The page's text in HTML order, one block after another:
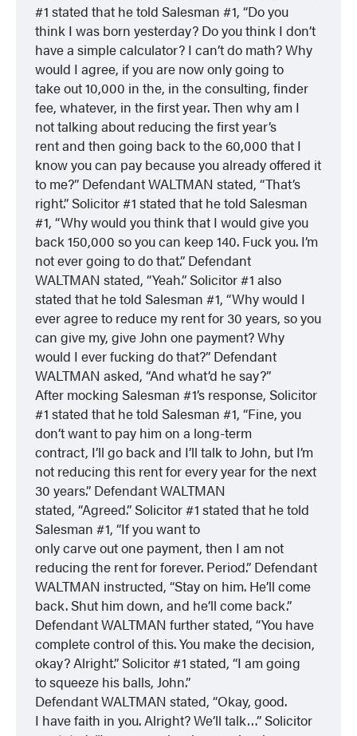
#1 stated that he told Salesman #1, “Do you
think I was born yesterday? Do you think I don’t
have a simple calculator? I can’t do math? Why
would I agree, if you are now only going to
take out 10,000 in the, in the consulting, finder
fee, whatever, in the first year. Then why am I
not talking about reducing the first year’s
rent and then going back to the 60,000 that I
know you can pay because you already offered it
to me?” Defendant WALTMAN stated, “That’s
right.” Solicitor #1 stated that he told Salesman
#1, “Why would you think that I would give you
back 150,000 so you can keep 140. Fuck you. I’m
not ever going to do that.” Defendant
WALTMAN stated, “Yeah.” Solicitor #1 also
stated that he told Salesman #1, “Why would I
ever agree to reduce my rent for 30 years, so you
can give my, give John one payment? Why
would I ever fucking do that?” Defendant
WALTMAN asked, “And what’d he say?”
After mocking Salesman #1’s response, Solicitor
#1 stated that he told Salesman #1, “Fine, you
don’t want to pay him on a long-term
contract, I’ll go back and I’ll talk to John, but I’m
not reducing this rent for every year for the next
30 years.” Defendant WALTMAN
stated, “Agreed.” Solicitor #1 stated that he told
Salesman #1, “If you want to
only carve out one payment, then I am not
reducing the rent for forever. Period.” Defendant
WALTMAN instructed, “Stay on him. He’ll come
back. Shut him down, and he’ll come back.”
Defendant WALTMAN further stated, “You have
complete control of this. You make the decision,
okay? Alright.” Solicitor #1 stated, “I am going
to squeeze his balls, John.”
Defendant WALTMAN stated, “Okay, good.
I have faith in you. Alright? We’ll talk…” Solicitor